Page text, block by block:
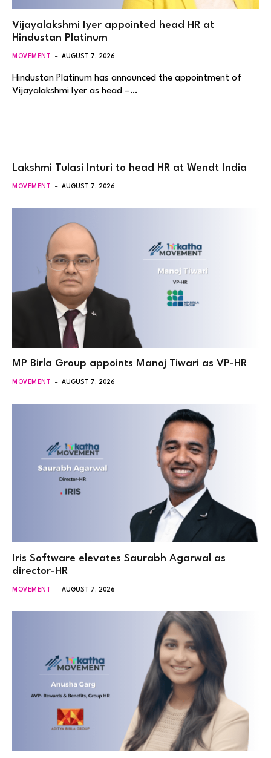
Vijayalakshmi Iyer appointed head HR at
Hindustan Platinum
MOVEMENT AUGUST 7, 2026
Hindustan Platinum has announced the appointment of
Vijayalakshmi Iyer as head –…
Lakshmi Tulasi Inturi to head HR at Wendt India
MOVEMENT AUGUST 7, 2026
MP Birla Group appoints Manoj Tiwari as VP-HR
MOVEMENT AUGUST 7, 2026
Iris Software elevates Saurabh Agarwal as
director-HR
MOVEMENT AUGUST 7, 2026